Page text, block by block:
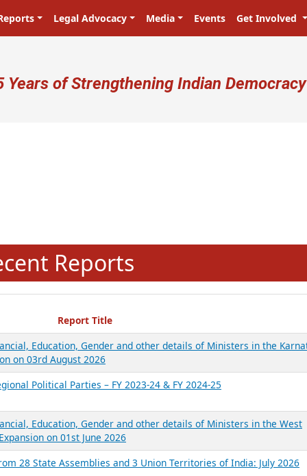
Legal Advocacy Media Events Get Involved
account menu
Years of Strengthening Indian Democracy
Reports